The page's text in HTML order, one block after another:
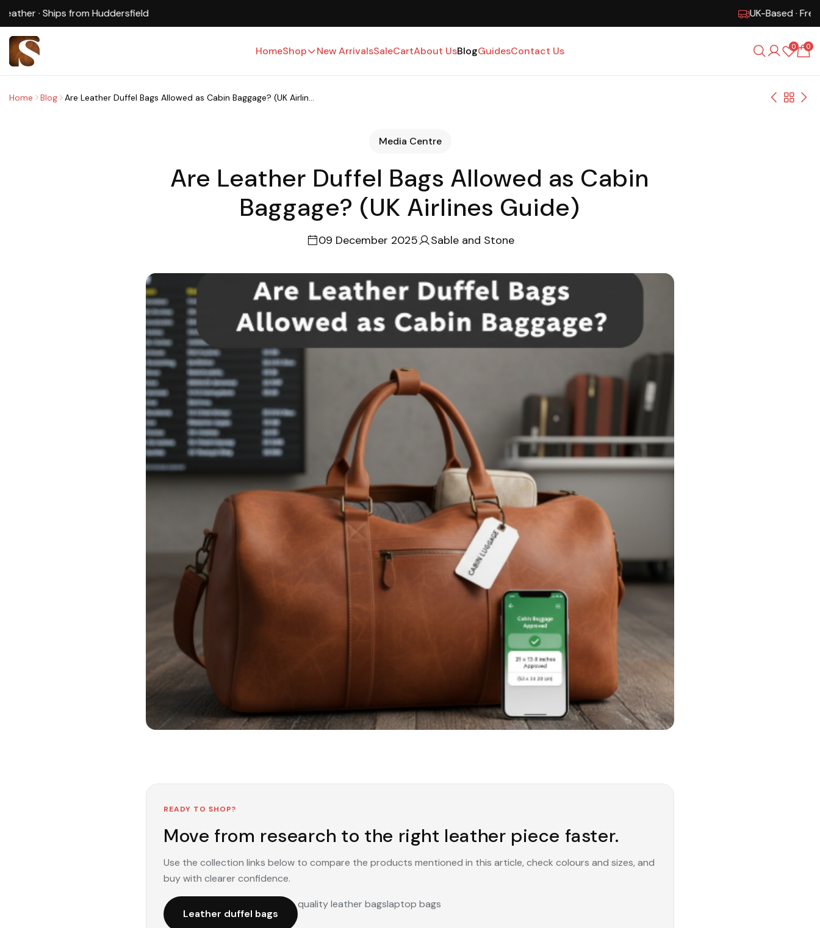
HomeShop New ArrivalsSaleCartAbout UsBlogGuidesContact Us 0 0
Home Blog Are Leather Duffel Bags Allowed as Cabin Baggage? (UK Airlin...
Media Centre
Are Leather Duffel Bags Allowed as Cabin
Baggage? (UK Airlines Guide)
09 December 2025 Sable and Stone
READY TO SHOP?
Move from research to the right leather piece faster.
Use the collection links below to compare the products mentioned in this article, check colours and sizes, and
buy with clearer confidence.
Leather duffel bags
quality leather bagslaptop bags